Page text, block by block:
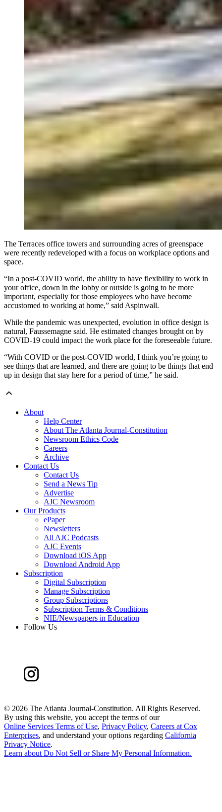
The Terraces office towers and surrounding acres of greenspace
were recently redeveloped with a focus on workplace options and
space.
“In a post-COVID world, the ability to have flexibility to work in
your office, down in the lobby or outside is going to be more
important, especially for those employees who have become
accustomed to working at home,” said Aspinwall.
While the pandemic was unexpected, evolution in office design is
natural, Faussemagne said. He estimated changes brought on by
COVID-19 could impact the work place for the foreseeable future.
“With COVID or the post-COVID world, I think you’re going to
see things that are learned, and there are going to be things that end
up in design that stay here for a period of time,” he said.
About
Help Center
About The Atlanta Journal-Constitution
Newsroom Ethics Code
Careers
Archive
Contact Us
Contact Us
Send a News Tip
Advertise
AJC Newsroom
Our Products
ePaper
Newsletters
All AJC Podcasts
AJC Events
Download iOS App
Download Android App
Subscription
Digital Subscription
Manage Subscription
Group Subscriptions
Subscription Terms & Conditions
NIE/Newspapers in Education
Follow Us
© 2026 The Atlanta Journal-Constitution. All Rights Reserved.
By using this website, you accept the terms of our
Online Services Terms of Use, Privacy Policy, Careers at Cox
Enterprises, and understand your options regarding California
Privacy Notice.
Learn about Do Not Sell or Share My Personal Information.